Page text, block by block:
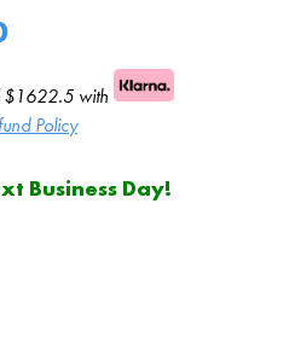
$1622.5 with
Policy
Business Day!